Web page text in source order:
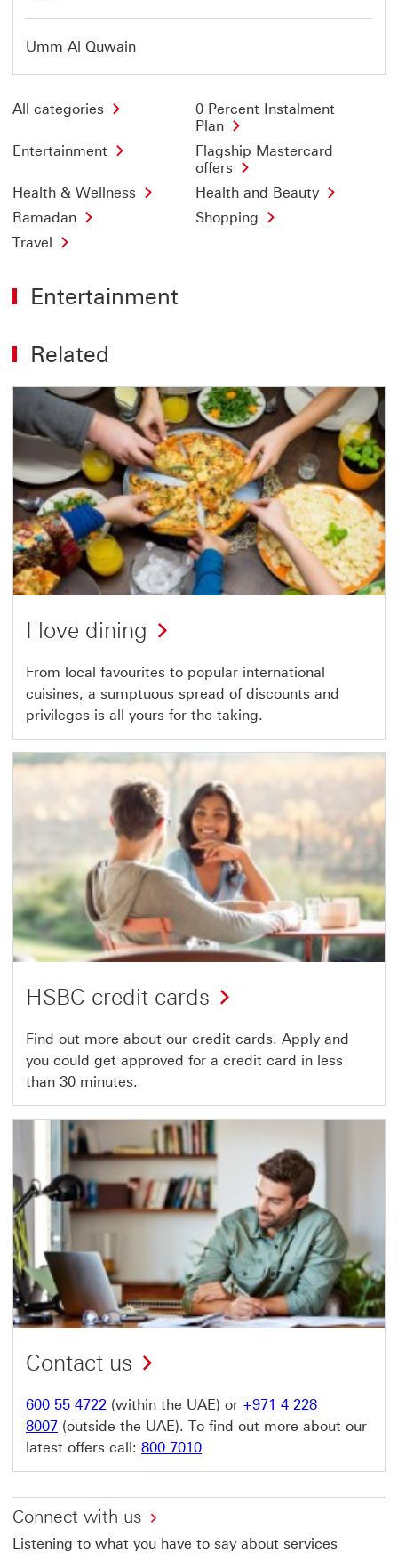
Umm Al Quwain
All categories
0 Percent Instalment
Plan
Entertainment
Flagship Mastercard
offers
Health & Wellness
Health and Beauty
Ramadan
Shopping
Travel
Entertainment
Related
I love dining
From local favourites to popular international
cuisines, a sumptuous spread of discounts and
privileges is all yours for the taking.
HSBC credit cards
Find out more about our credit cards. Apply and
you could get approved for a credit card in less
than 30 minutes.
Contact us
600 55 4722 (within the UAE) or +971 4 228
8007 (outside the UAE). To find out more about our
latest offers call: 800 7010
Connect with us
Listening to what you have to say about services